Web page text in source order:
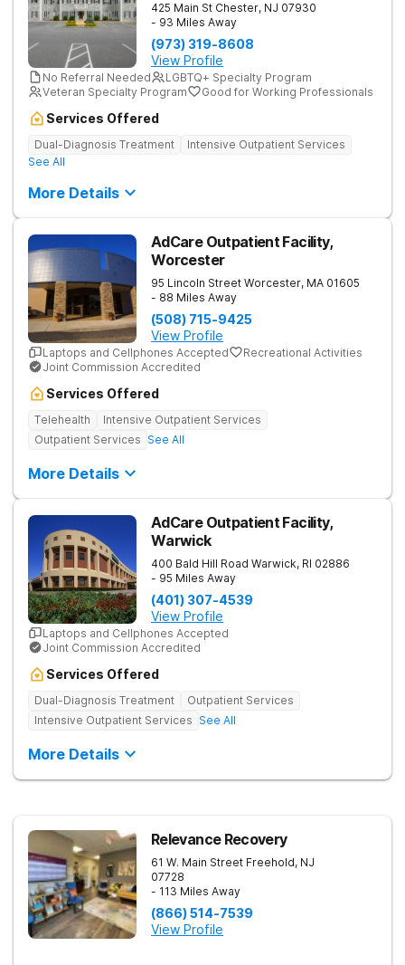
425 Main St Chester, NJ 07930
- 93 Miles Away
(973) 319-8608
View Profile
No Referral Needed
LGBTQ+ Specialty Program
Veteran Specialty Program
Good for Working Professionals
Services Offered
Dual-Diagnosis Treatment
Intensive Outpatient Services
See All
More Details
AdCare Outpatient Facility,
Worcester
95 Lincoln Street Worcester, MA 01605
- 88 Miles Away
(508) 715-9425
View Profile
Laptops and Cellphones Accepted
Recreational Activities
Joint Commission Accredited
Services Offered
Telehealth
Intensive Outpatient Services
Outpatient Services See All
More Details
AdCare Outpatient Facility,
Warwick
400 Bald Hill Road Warwick, RI 02886
- 95 Miles Away
(401) 307-4539
View Profile
Laptops and Cellphones Accepted
Joint Commission Accredited
Services Offered
Dual-Diagnosis Treatment
Outpatient Services
Intensive Outpatient Services See All
More Details
Relevance Recovery
61 W. Main Street Freehold, NJ
07728
- 113 Miles Away
(866) 514-7539
View Profile